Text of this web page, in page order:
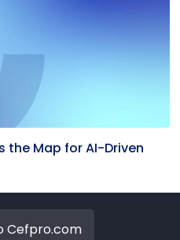
the Map for AI-Driven
Cefpro.com